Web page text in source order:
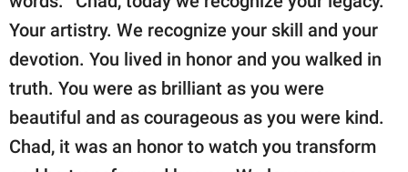
Your artistry. We recognize your skill and your
devotion. You lived in honor and you walked in
truth. You were as brilliant as you were
beautiful and as courageous as you were kind.
Chad, it was an honor to watch you transform